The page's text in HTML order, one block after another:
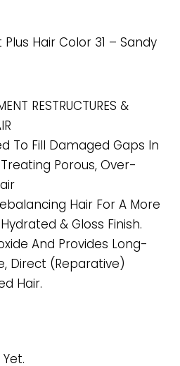
Hair Color 31 – Sandy
RESTRUCTURES &
To Fill Damaged Gaps In
Porous, Over-
Hair For A More
& Gloss Finish.
And Provides Long-
Direct (reparative)
Hair.